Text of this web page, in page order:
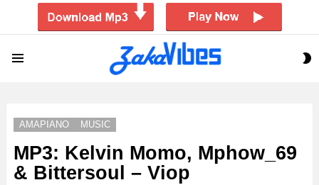
AMAPIANO MUSIC
MP3: Kelvin Momo, Mphow_69
& Bittersoul – Viop